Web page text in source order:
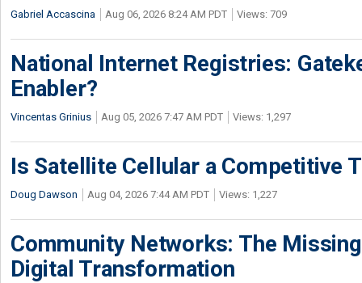
Gabriel Accascina Aug 06, 2026 8:24 AM PDT Views: 709
National Internet Registries:
Enabler?
Vincentas Grinius Aug 05, 2026 7:47 AM PDT Views: 1,297
Is Satellite Cellular a Competitive
Doug Dawson Aug 04, 2026 7:44 AM PDT Views: 1,227
Community Networks: The
Digital Transformation